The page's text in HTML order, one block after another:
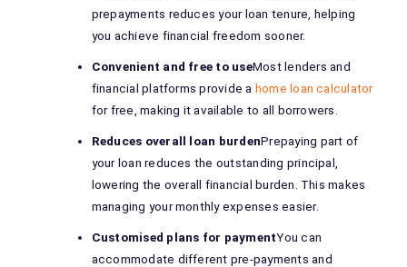
prepayments reduces your loan tenure, helping
you achieve financial freedom sooner.
Convenient and free to useMost lenders and
financial platforms provide a home loan calculator
for free, making it available to all borrowers.
Reduces overall loan burdenPrepaying part of
your loan reduces the outstanding principal,
lowering the overall financial burden. This makes
managing your monthly expenses easier.
Customised plans for paymentYou can
accommodate different pre-payments and